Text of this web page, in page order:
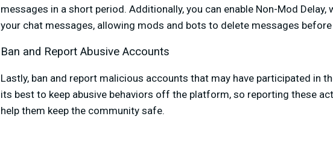
messages in a short period. Additionally, you can enable Non-Mod
your chat messages, allowing mods and bots to delete messages
Ban and Report Abusive Accounts
Lastly, ban and report malicious accounts that may have participated in
its best to keep abusive behaviors off the platform, so reporting these
help them keep the community safe.